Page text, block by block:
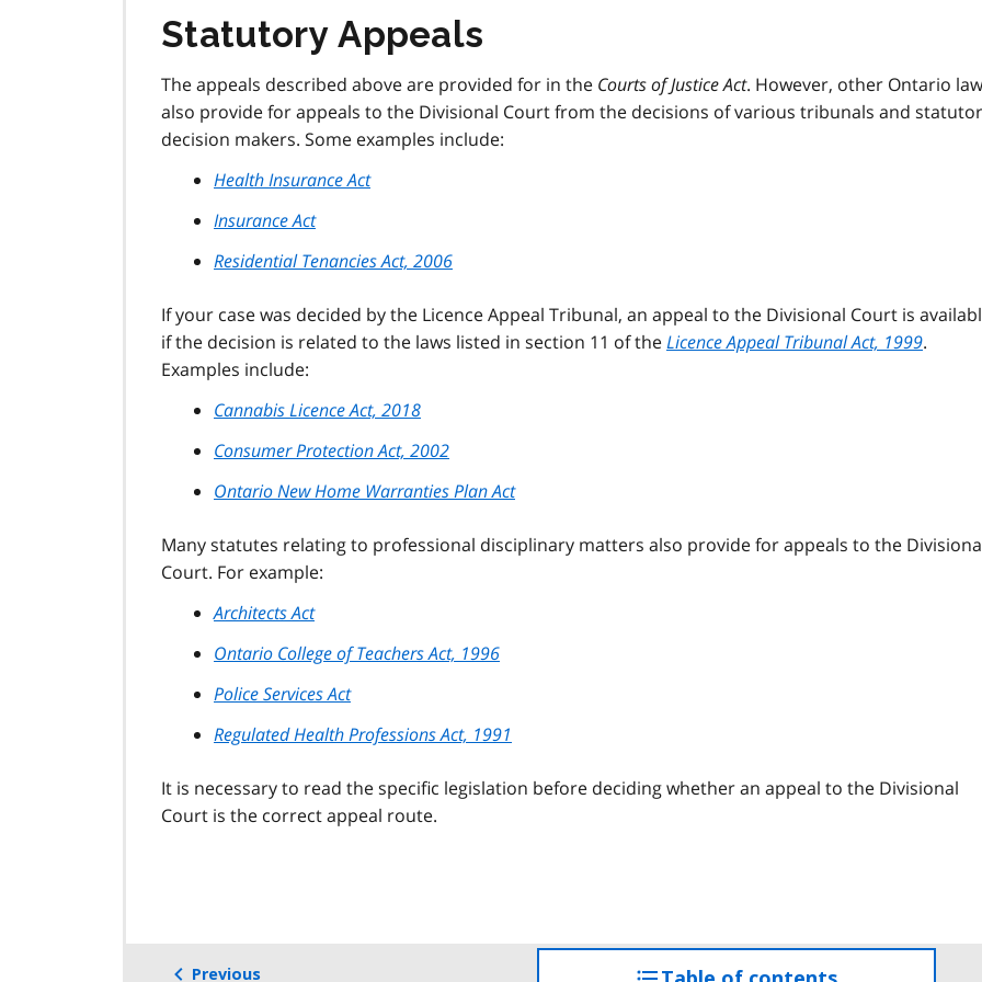
Statutory Appeals
The appeals described above are provided for in the Courts of Justice Act. However, other Ontario
also provide for appeals to the Divisional Court from the decisions of various tribunals and
decision makers. Some examples include:
Health Insurance Act
Insurance Act
Residential Tenancies Act, 2006
If your case was decided by the Licence Appeal Tribunal, an appeal to the Divisional Court is
if the decision is related to the laws listed in section 11 of theLicence Appeal Tribunal Act, 1999.
Examples include:
Cannabis Licence Act, 2018
Consumer Protection Act, 2002
Ontario New Home Warranties Plan Act
Many statutes relating to professional disciplinary matters also provide for appeals to the
Court. For example:
Architects Act
Ontario College of Teachers Act, 1996
Police Services Act
Regulated Health Professions Act, 1991
It is necessary to read the specific legislation before deciding whether an appeal to the Divisional
Court is the correct appeal route.
Previous